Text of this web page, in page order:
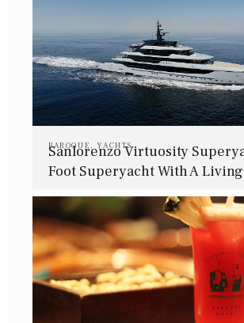
BAROQUE ,YACHTS
Sanlorenzo Virtuosity
Foot Superyacht With A